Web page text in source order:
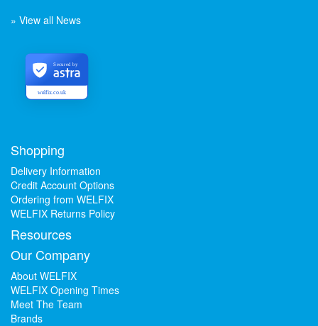
» View all News
welfix.co.uk
Secured by
Shopping
Delivery Information
Credit Account Options
Ordering from WELFIX
WELFIX Returns Policy
Resources
Our Company
About WELFIX
WELFIX Opening Times
Meet The Team
Brands